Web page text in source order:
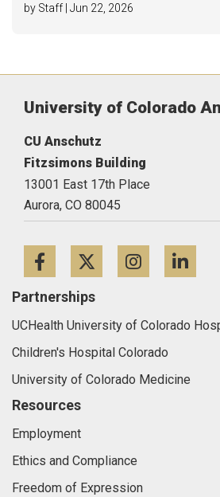
by Staff | Jun 22, 2026
University of Colorado
CU Anschutz
Fitzsimons Building
13001 East 17th Place
Aurora, CO 80045
FacebookTwitter
Partnerships
UCHealth University of Colorado
Children's Hospital Colorado
University of Colorado Medicine
Resources
Employment
Ethics and Compliance
Freedom of Expression